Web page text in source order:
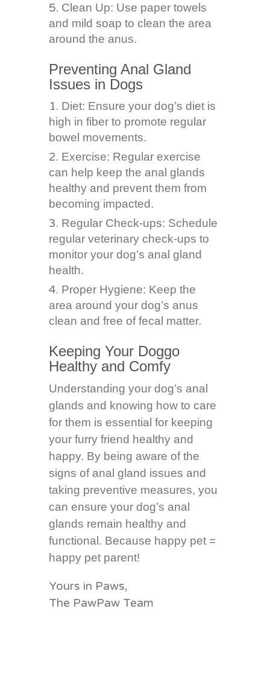
Clean Up: Use paper towels
and mild soap to clean the area
around the anus.
Preventing Anal Gland
Issues in Dogs
Diet: Ensure your dog’s diet is
high in fiber to promote regular
bowel movements.
Exercise: Regular exercise
can help keep the anal glands
healthy and prevent them from
becoming impacted.
Regular Check-ups: Schedule
regular veterinary check-ups to
monitor your dog’s anal gland
health.
Proper Hygiene: Keep the
area around your dog’s anus
clean and free of fecal matter.
Keeping Your Doggo
Healthy and Comfy
Understanding your dog’s anal
glands and knowing how to care
for them is essential for keeping
your furry friend healthy and
happy. By being aware of the
signs of anal gland issues and
taking preventive measures, you
can ensure your dog’s anal
glands remain healthy and
functional. Because happy pet =
happy pet parent!
Yours in Paws,
The PawPaw Team